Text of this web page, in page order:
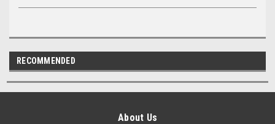
RECOMMENDED
About Us